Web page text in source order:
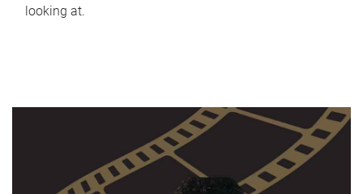
looking at.